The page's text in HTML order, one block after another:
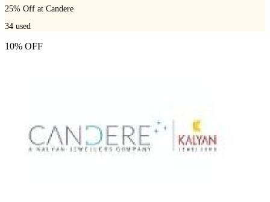
25% Off at Candere
34 used
10% OFF